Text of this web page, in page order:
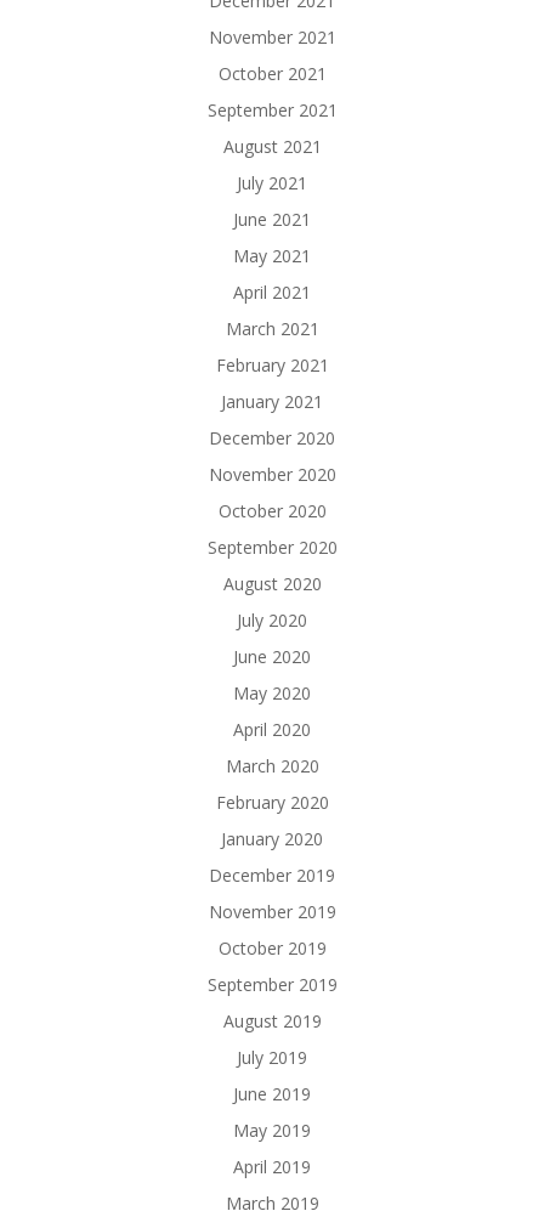
November 2021
October 2021
September 2021
August 2021
July 2021
June 2021
May 2021
April 2021
March 2021
February 2021
January 2021
December 2020
November 2020
October 2020
September 2020
August 2020
July 2020
June 2020
May 2020
April 2020
March 2020
February 2020
January 2020
December 2019
November 2019
October 2019
September 2019
August 2019
July 2019
June 2019
May 2019
April 2019
March 2019